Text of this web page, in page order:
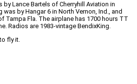
Lance Bartels of Cherryhill Aviation in
by Hangar 6 in North Vernon, Ind., and
Tampa Fla. The airplane has 1700 hours TT
Radios are 1983-vintage BendixKing.
fly it.